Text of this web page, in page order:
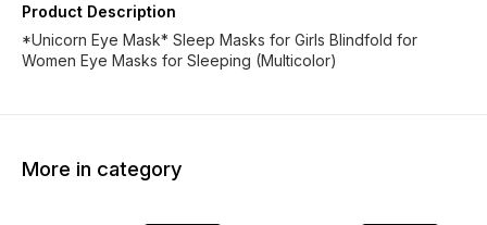
Product Description
*Unicorn Eye Mask* Sleep Masks for Girls Blindfold for
Women Eye Masks for Sleeping (Multicolor)
More in category